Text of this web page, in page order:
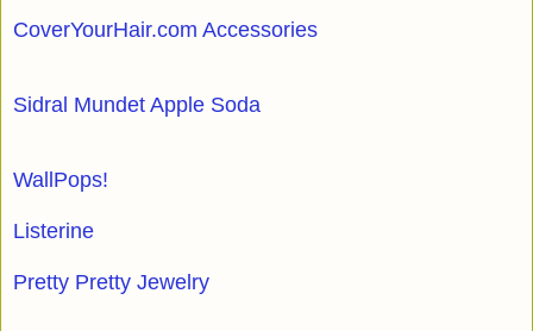
CoverYourHair.com Accessories
Sidral Mundet Apple Soda
WallPops!
Listerine
Pretty Pretty Jewelry